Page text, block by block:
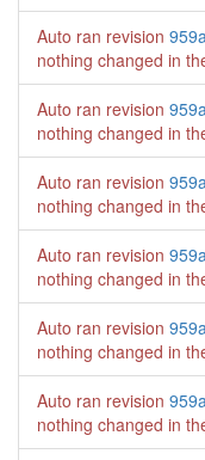
Auto ran revision
nothing changed in
Auto ran revision
nothing changed in
Auto ran revision
nothing changed in
Auto ran revision
nothing changed in
Auto ran revision
nothing changed in
Auto ran revision
nothing changed in